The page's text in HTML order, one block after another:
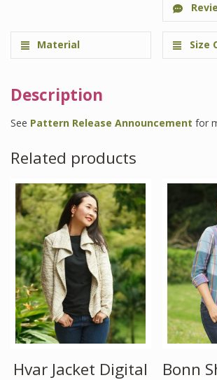
Material Size
Description
See Pattern Release Announcement for
Related products
Hvar Jacket Digital
Bonn